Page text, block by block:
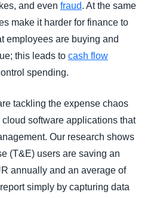
and even fraud. At the same
make it harder for finance to
employees are buying and
this leads to cash flow
spending.
tackling the expense chaos
software applications that
Our research shows
(T&E) users are saving an
annually and an average of
simply by capturing data